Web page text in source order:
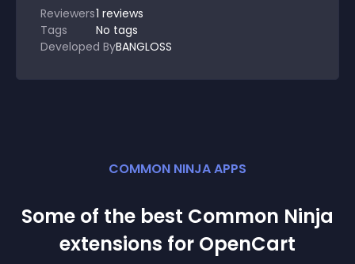
Reviewers1 reviews
Tags
No tags
Developed ByBANGLOSS
COMMON NINJA APPS
Some of the best Common Ninja
extensions for OpenCart